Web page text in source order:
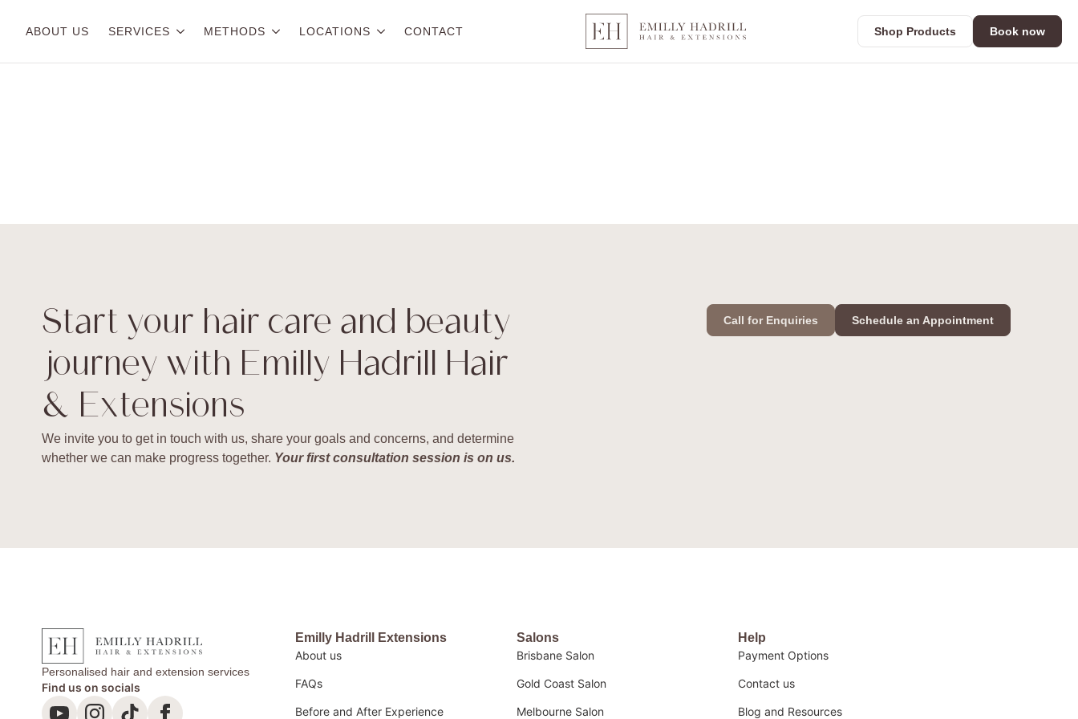
ABOUT US SERVICES METHODS LOCATIONS CONTACT Shop Products Book now
Start your hair care and beauty
journey with Emilly Hadrill Hair
& Extensions
We invite you to get in touch with us, share your goals and concerns, and determine
whether we can make progress together. Your first consultation session is on us.
Call for Enquiries Schedule an Appointment
Personalised hair and extension services
Find us on socials
Emilly Hadrill Extensions
About us
FAQs
Before and After Experience
Salons
Brisbane Salon
Gold Coast Salon
Melbourne Salon
Help
Payment Options
Contact us
Blog and Resources